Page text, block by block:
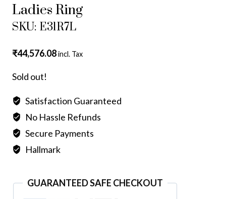
Ladies Ring
SKU: E31R7L
₹44,576.08incl. Tax
Sold out!
Satisfaction Guaranteed
No Hassle Refunds
Secure Payments
Hallmark
GUARANTEED SAFE CHECKOUT